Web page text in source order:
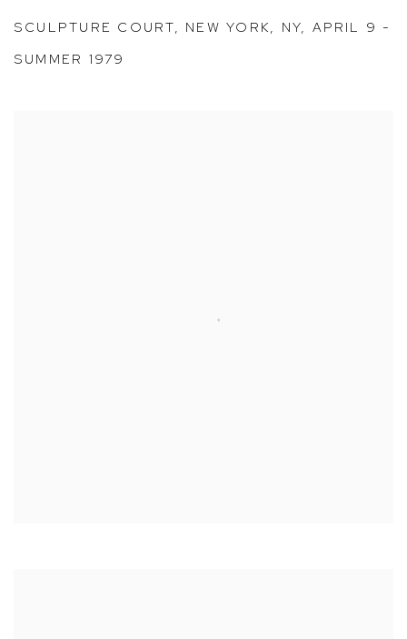
SCULPTURE COURT, NEW YORK, NY, APRIL 9 -
SUMMER 1979